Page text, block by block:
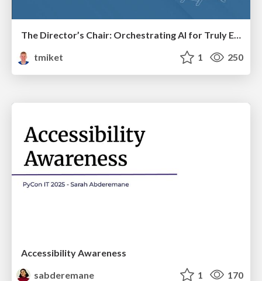
The Director’s Chair: Orchestrating AI for Truly Effective Learning
tmiket
1 250
Accessibility Awareness
sabderemane
1 170